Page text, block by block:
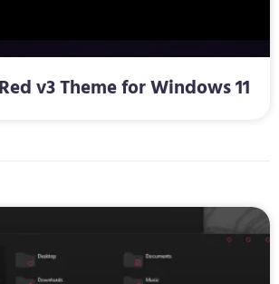
v3 Theme for Windows 11